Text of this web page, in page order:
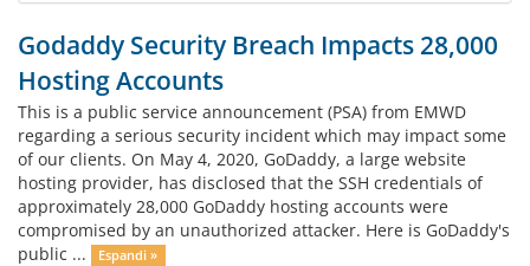
Godaddy Security Breach Impacts 28,000
Hosting Accounts
This is a public service announcement (PSA) from EMWD
regarding a serious security incident which may impact some
of our clients. On May 4, 2020, GoDaddy, a large website
hosting provider, has disclosed that the SSH credentials of
approximately 28,000 GoDaddy hosting accounts were
compromised by an unauthorized attacker. Here is GoDaddy's
public ...
Espandi »